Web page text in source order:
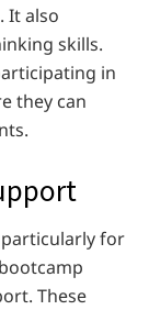
It also
skills.
in
they can
for
These